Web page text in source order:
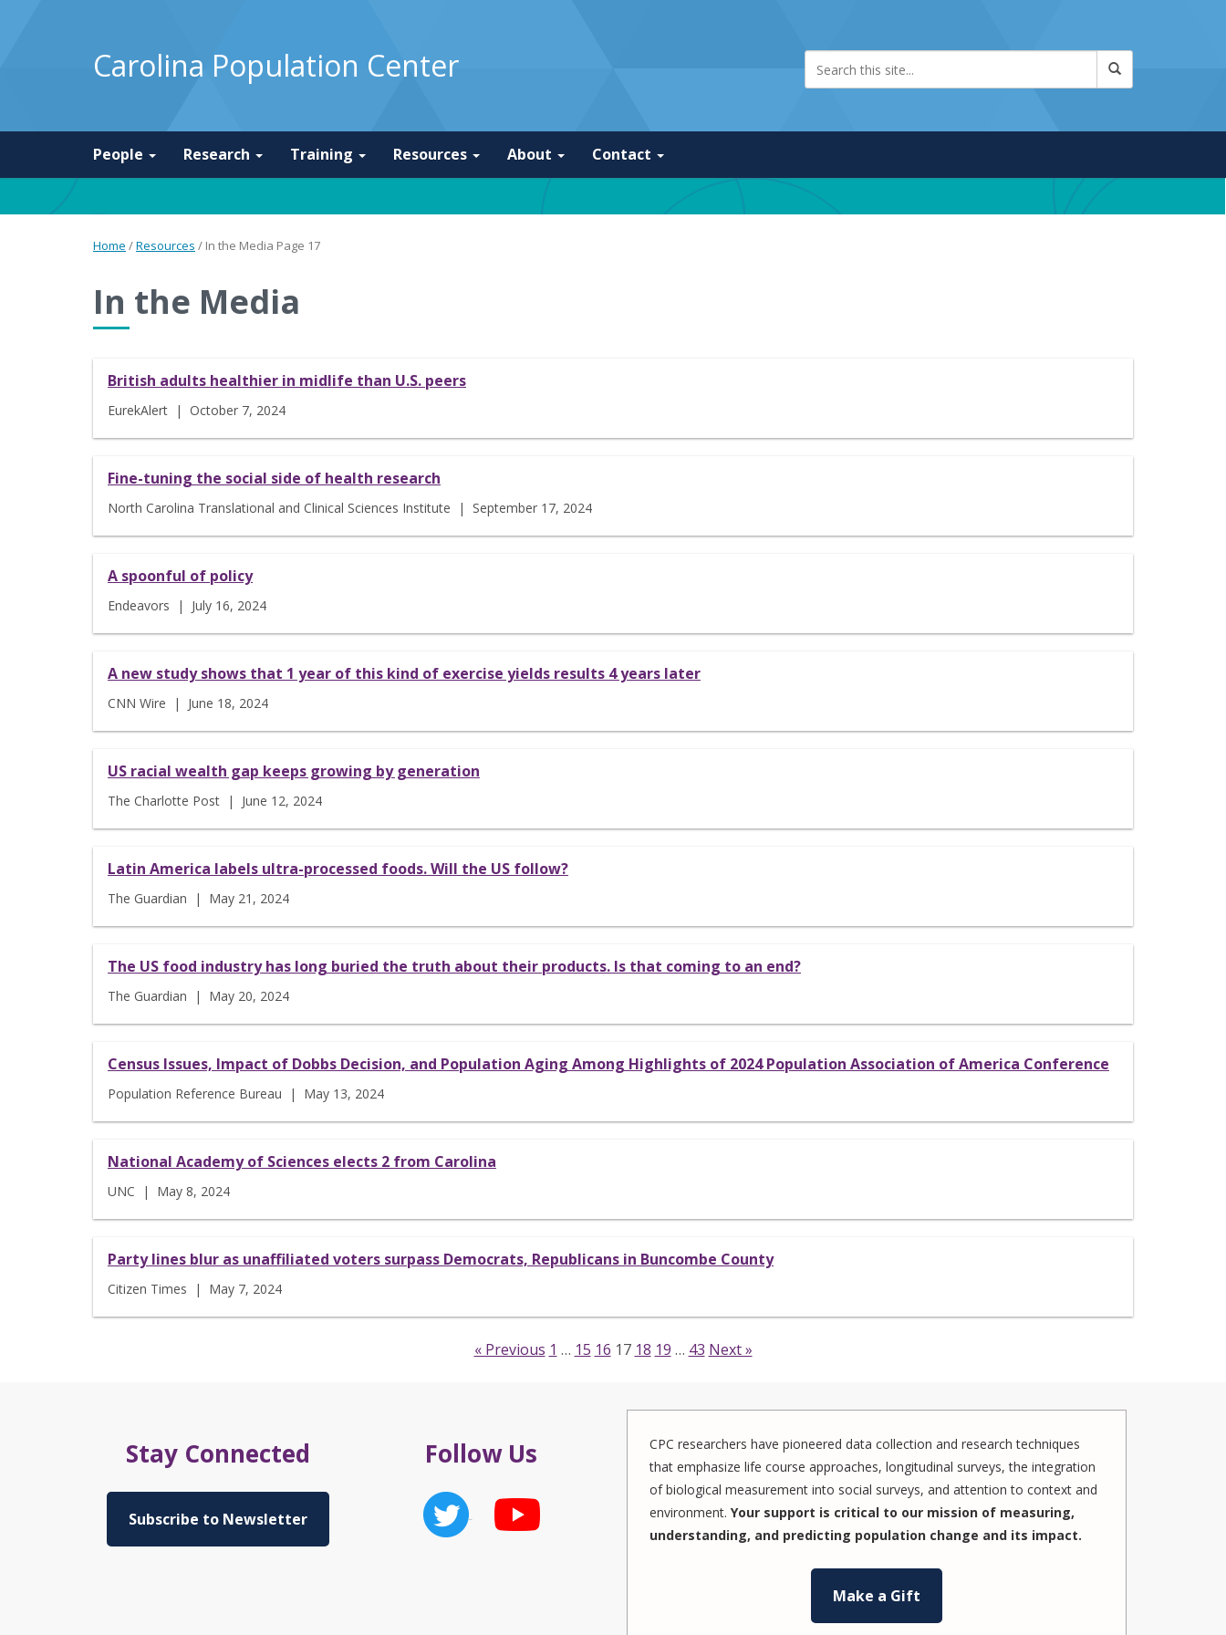
Carolina Population Center
People Research Training Resources About Contact
Home /Resources / In the Media Page 17
In the Media
British adults healthier in midlife than U.S. peers
EurekAlert | October 7, 2024
Fine-tuning the social side of health research
North Carolina Translational and Clinical Sciences Institute | September 17, 2024
A spoonful of policy
Endeavors | July 16, 2024
A new study shows that 1 year of this kind of exercise yields results 4 years later
CNN Wire | June 18, 2024
US racial wealth gap keeps growing by generation
The Charlotte Post | June 12, 2024
Latin America labels ultra-processed foods. Will the US follow?
The Guardian | May 21, 2024
The US food industry has long buried the truth about their products. Is that coming to an end?
The Guardian | May 20, 2024
Census Issues, Impact of Dobbs Decision, and Population Aging Among Highlights of 2024 Population Association of America Conference
Population Reference Bureau | May 13, 2024
National Academy of Sciences elects 2 from Carolina
UNC | May 8, 2024
Party lines blur as unaffiliated voters surpass Democrats, Republicans in Buncombe County
Citizen Times | May 7, 2024
« Previous 1 … 15 16 17 18 19 … 43 Next »
Stay Connected
Subscribe to Newsletter
Follow Us
CPC researchers have pioneered data collection and research techniques
that emphasize life course approaches, longitudinal surveys, the integration
of biological measurement into social surveys, and attention to context and
environment. Your support is critical to our mission of measuring,
understanding, and predicting population change and its impact.
Make a Gift